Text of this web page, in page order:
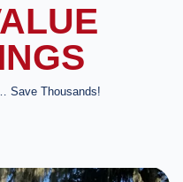
Save Thousands!